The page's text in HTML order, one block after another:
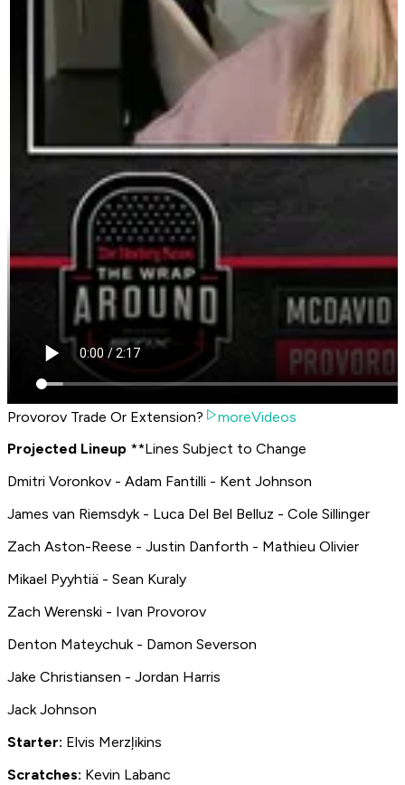
Provorov Trade Or Extension?
moreVideos
Projected Lineup **Lines Subject to Change
Dmitri Voronkov - Adam Fantilli - Kent Johnson
James van Riemsdyk - Luca Del Bel Belluz - Cole Sillinger
Zach Aston-Reese - Justin Danforth - Mathieu Olivier
Mikael Pyyhtiä - Sean Kuraly
Zach Werenski - Ivan Provorov
Denton Mateychuk - Damon Severson
Jake Christiansen - Jordan Harris
Jack Johnson
Starter: Elvis Merzļikins
Scratches: Kevin Labanc